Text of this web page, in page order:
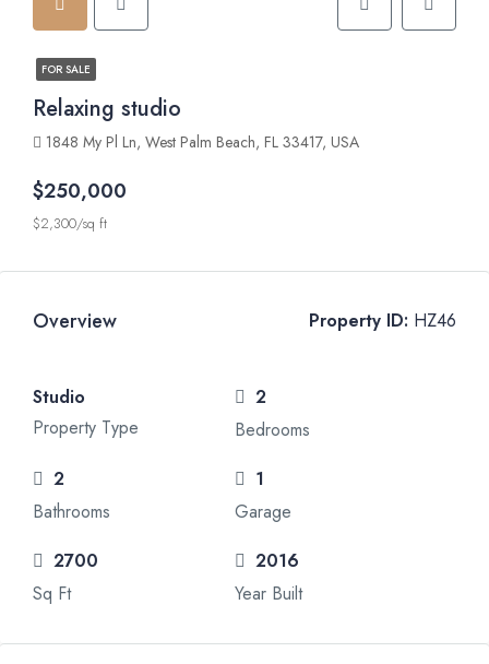
FOR SALE
Relaxing studio
1848 My Pl Ln, West Palm Beach, FL 33417, USA
$250,000
$2,300/sq ft
Overview Property ID: HZ46
Studio
Property Type
2
Bedrooms
2
Bathrooms
1
Garage
2700
Sq Ft
2016
Year Built